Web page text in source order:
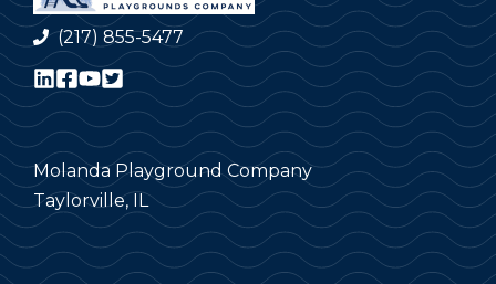
(217) 855-5477
Molanda Playground Company
Taylorville, IL